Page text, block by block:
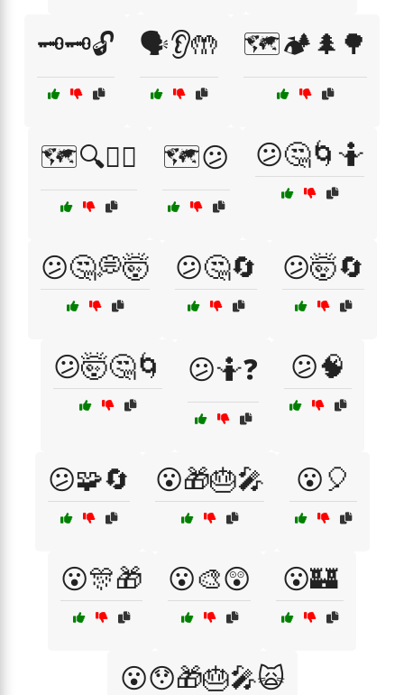
🗝️🗝️🔓 🗣️👂🤲 🗺️🏕️🌲🌳
🗺️🔍🤷‍♂️ 🗺️😕 😕🤔🌀🤷
😕🤔💭🤯 😕🤔🔄 😕🤯🔄
😕🤯🤔🌀 😕🤷❓ 😕🧠
😕🧩🔄 😮🎁🎂🎤 😮🎈
😮🎊🎁 😮🎨😲 😮🏰
😮😯🎁🎂🎤🙀